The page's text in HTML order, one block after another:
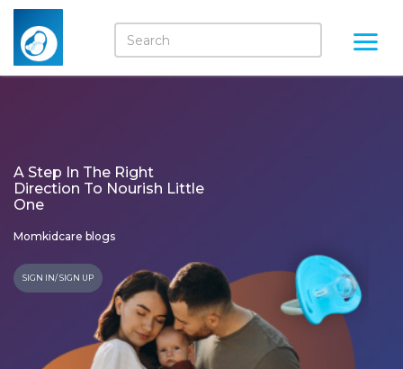
A Step In The Right
Direction To Nourish Little
One
Momkidcare blogs
SIGN IN/ SIGN UP